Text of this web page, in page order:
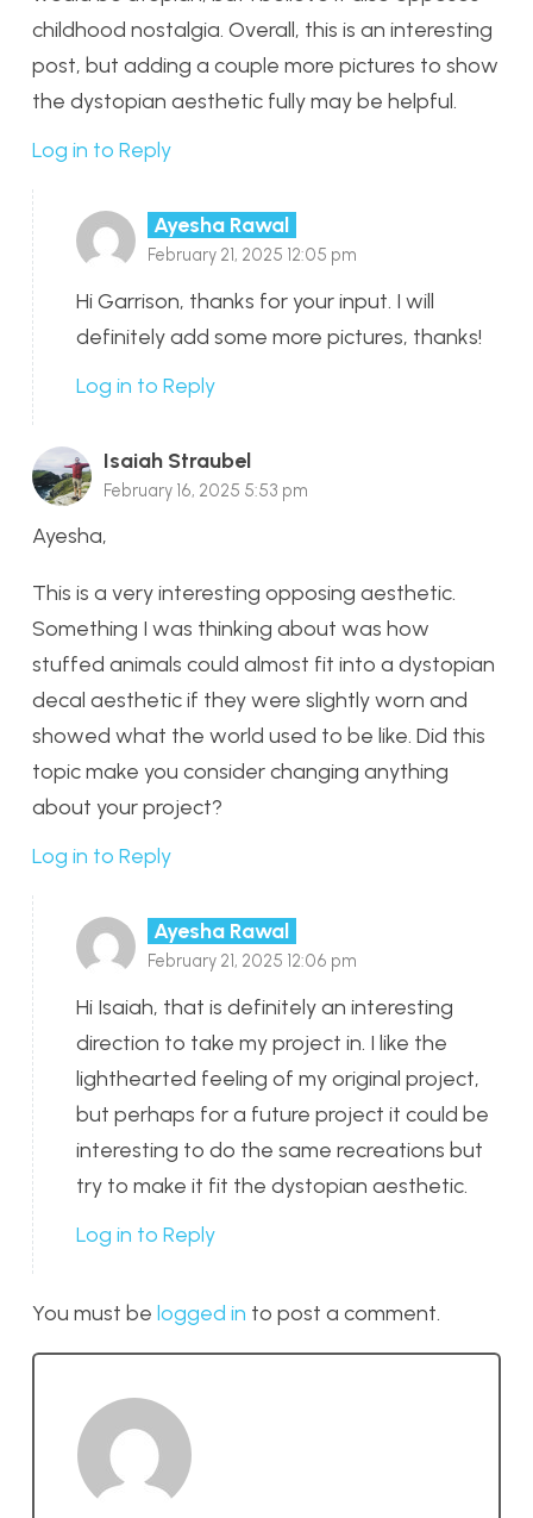
childhood nostalgia. Overall, this is an interesting
post, but adding a couple more pictures to show
the dystopian aesthetic fully may be helpful.
Log in to Reply
Ayesha Rawal
February 21, 2025 12:05 pm
Hi Garrison, thanks for your input. I will
definitely add some more pictures, thanks!
Log in to Reply
Isaiah Straubel
February 16, 2025 5:53 pm
Ayesha,
This is a very interesting opposing aesthetic.
Something I was thinking about was how
stuffed animals could almost fit into a dystopian
decal aesthetic if they were slightly worn and
showed what the world used to be like. Did this
topic make you consider changing anything
about your project?
Log in to Reply
Ayesha Rawal
February 21, 2025 12:06 pm
Hi Isaiah, that is definitely an interesting
direction to take my project in. I like the
lighthearted feeling of my original project,
but perhaps for a future project it could be
interesting to do the same recreations but
try to make it fit the dystopian aesthetic.
Log in to Reply
You must be logged in to post a comment.